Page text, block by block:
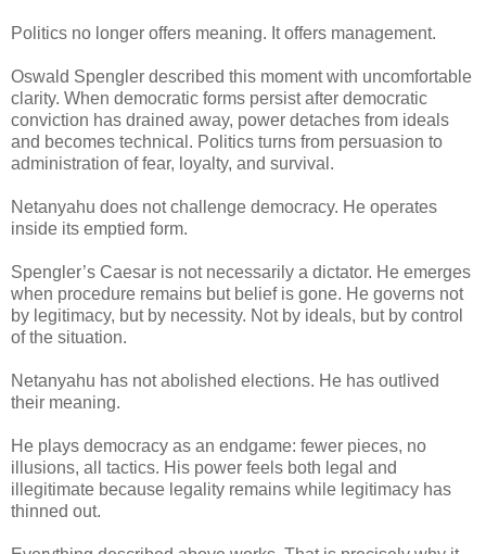
Politics no longer offers meaning. It offers management.
Oswald Spengler described this moment with uncomfortable
clarity. When democratic forms persist after democratic
conviction has drained away, power detaches from ideals
and becomes technical. Politics turns from persuasion to
administration of fear, loyalty, and survival.
Netanyahu does not challenge democracy. He operates
inside its emptied form.
Spengler’s Caesar is not necessarily a dictator. He emerges
when procedure remains but belief is gone. He governs not
by legitimacy, but by necessity. Not by ideals, but by control
of the situation.
Netanyahu has not abolished elections. He has outlived
their meaning.
He plays democracy as an endgame: fewer pieces, no
illusions, all tactics. His power feels both legal and
illegitimate because legality remains while legitimacy has
thinned out.